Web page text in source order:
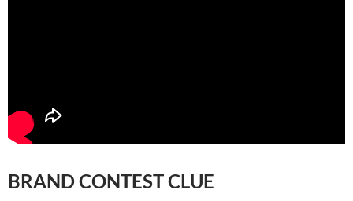
BRAND CONTEST CLUE